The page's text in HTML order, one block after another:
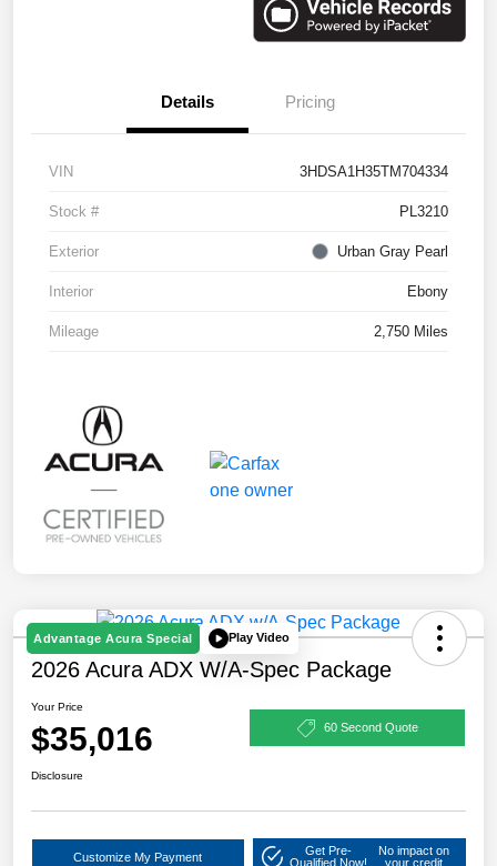
Details Pricing
VIN 3HDSA1H35TM704334
Stock # PL3210
Exterior Urban Gray Pearl
Interior Ebony
Mileage 2,750 Miles
Advantage Acura Special Play Video
2026 Acura ADX W/A-Spec Package
Your Price
$35,016 60 Second Quote
Disclosure
Customize My Payment
Get Pre-
Qualified Now!
No impact on
your credit